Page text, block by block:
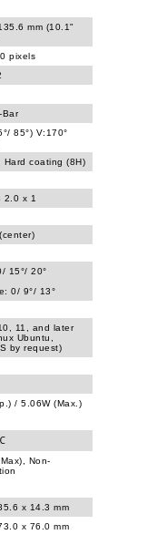
mm (10.1"
pixels
Bar
85°) V:170°
Hard coating (8H)
2.0 x 1
15°/ 20°
0/ 9°/ 13°
11, and later
Ubuntu,
by request)
/ 5.06W (Max.)
Non-
x 14.3 mm
x 76.0 mm